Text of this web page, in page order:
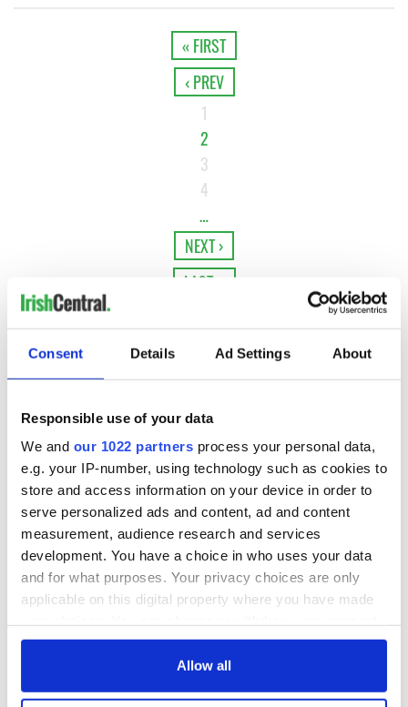
Consent Details Ad Settings About
Responsible use of your data
We and our 1022 partners process your personal data,
e.g. your IP-number, using technology such as cookies to
store and access information on your device in order to
serve personalized ads and content, ad and content
measurement, audience research and services
development. You have a choice in who uses your data
and for what purposes. Your privacy choices are only
applicable on this digital property where you have made
any time from the Cookie Declaration or by clicking on
Allow all
« FIRST
‹ PREV
1
2
3
4
…
NEXT ›
LAST »
MOST READ
Ten Irish movies folks in America watch around St. Patrick’s
Day
2The Irish who dug the tunnels for New York’s subway
system
3Maureen O’Hara’s marriages and loves: The good, the bad,
and the ugly
4The Irish Olympian who scaled a flagpole to defy Britain
5WATCH: Giant’s Causeway "secret doorway" caught on